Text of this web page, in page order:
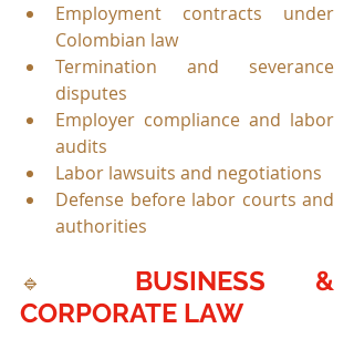
Employment contracts under
Colombian law
Termination and severance
disputes
Employer compliance and labor
audits
Labor lawsuits and negotiations
Defense before labor courts and
authorities
🔹 BUSINESS &
CORPORATE LAW